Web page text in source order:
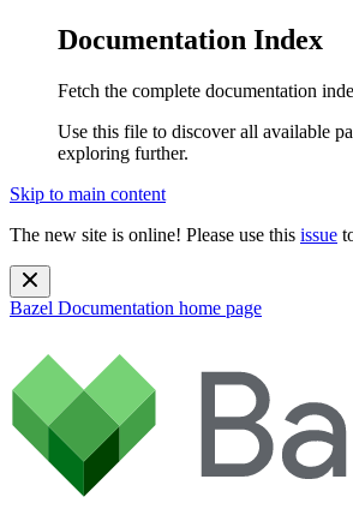
Documentation Index
Fetch the complete documentation
Use this file to discover all available
exploring further.
Skip to main content
The new site is online! Please use this issue
Bazel Documentation home page